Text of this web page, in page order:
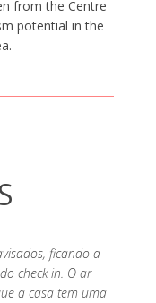
from the Centre
potential in the
ficando a
check in. O ar
a casa tem uma